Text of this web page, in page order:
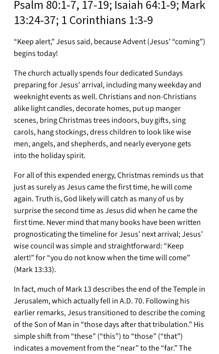
Psalm 80:1-7, 17-19; Isaiah 64:1-9; Mark
13:24-37; 1 Corinthians 1:3-9
“Keep alert,” Jesus said, because Advent (Jesus’ “coming”)
begins today!
The church actually spends four dedicated Sundays
preparing for Jesus’ arrival, including many weekday and
weeknight events as well. Christians and non-Christians
alike light candles, decorate homes, put up manger
scenes, bring Christmas trees indoors, buy gifts, sing
carols, hang stockings, dress children to look like wise
men, angels, and shepherds, and nearly everyone gets
into the holiday spirit.
For all of this expended energy, Christmas reminds us that
just as surely as Jesus came the first time, he will come
again. Truth is, God likely will catch as many of us by
surprise the second time as Jesus did when he came the
first time. Never mind that many books have been written
prognosticating the timeline for Jesus’ next arrival; Jesus’
wise council was simple and straightforward: “Keep
alert!” for “you do not know when the time will come”
(Mark 13:33).
In fact, much of Mark 13 describes the end of the Temple in
Jerusalem, which actually fell in A.D. 70. Following his
earlier remarks, Jesus transitioned to describe the coming
of the Son of Man in “those days after that tribulation.” His
simple shift from “these” (“this”) to “those” (“that”)
indicates a movement from the “near” to the “far.” The